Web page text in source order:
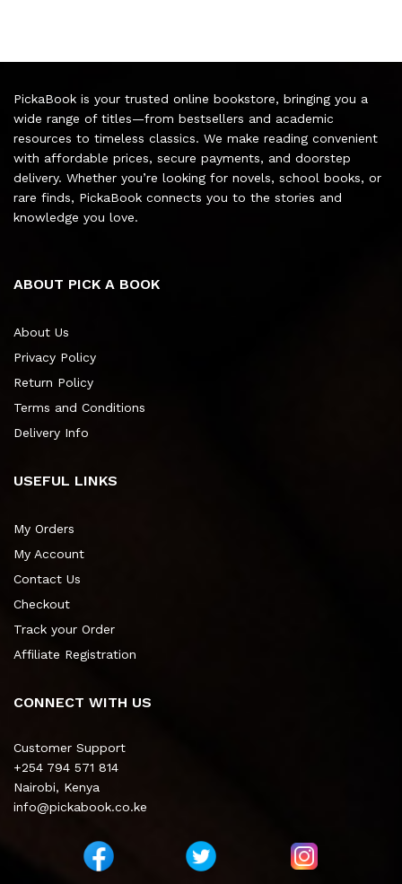
PickaBook is your trusted online bookstore, bringing you a
wide range of titles—from bestsellers and academic
resources to timeless classics. We make reading convenient
with affordable prices, secure payments, and doorstep
delivery. Whether you’re looking for novels, school books, or
rare finds, PickaBook connects you to the stories and
knowledge you love.
ABOUT PICK A BOOK
About Us
Privacy Policy
Return Policy
Terms and Conditions
Delivery Info
USEFUL LINKS
My Orders
My Account
Contact Us
Checkout
Track your Order
Affiliate Registration
CONNECT WITH US
Customer Support
+254 794 571 814
Nairobi, Kenya
info@pickabook.co.ke